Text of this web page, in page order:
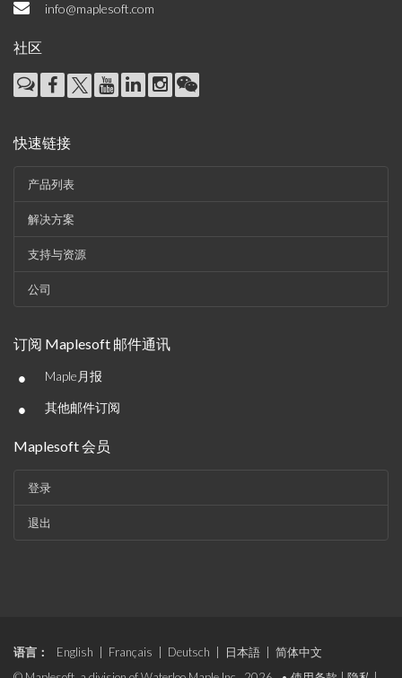
info@maplesoft.com
社区
快速链接
产品列表
解决方案
支持与资源
公司
订阅 Maplesoft 邮件通讯
• Maple月报
• 其他邮件订阅
Maplesoft 会员
登录
退出
语言： English Français Deutsch 日本語
简体中文